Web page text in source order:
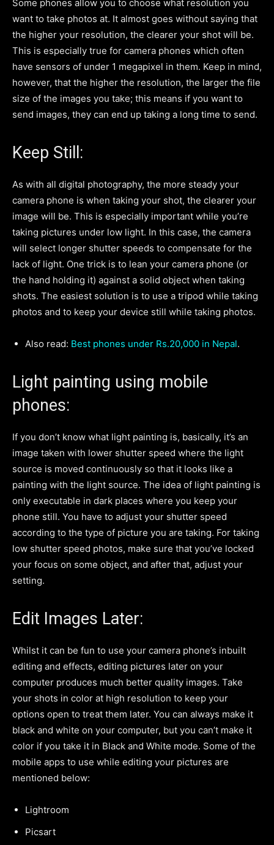
Some phones allow you to choose what resolution you
want to take photos at. It almost goes without saying that
the higher your resolution, the clearer your shot will be.
This is especially true for camera phones which often
have sensors of under 1 megapixel in them. Keep in mind,
however, that the higher the resolution, the larger the file
size of the images you take; this means if you want to
send images, they can end up taking a long time to send.
Keep Still:
As with all digital photography, the more steady your
camera phone is when taking your shot, the clearer your
image will be. This is especially important while you’re
taking pictures under low light. In this case, the camera
will select longer shutter speeds to compensate for the
lack of light. One trick is to lean your camera phone (or
the hand holding it) against a solid object when taking
shots. The easiest solution is to use a tripod while taking
photos and to keep your device still while taking photos.
Also read: Best phones under Rs.20,000 in Nepal.
Light painting using mobile
phones:
If you don’t know what light painting is, basically, it’s an
image taken with lower shutter speed where the light
source is moved continuously so that it looks like a
painting with the light source. The idea of light painting is
only executable in dark places where you keep your
phone still. You have to adjust your shutter speed
according to the type of picture you are taking. For taking
low shutter speed photos, make sure that you’ve locked
your focus on some object, and after that, adjust your
setting.
Edit Images Later:
Whilst it can be fun to use your camera phone’s inbuilt
editing and effects, editing pictures later on your
computer produces much better quality images. Take
your shots in color at high resolution to keep your
options open to treat them later. You can always make it
black and white on your computer, but you can’t make it
color if you take it in Black and White mode. Some of the
mobile apps to use while editing your pictures are
mentioned below:
Lightroom
Picsart